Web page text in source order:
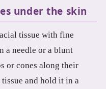
under the skin
tissue with fine
a needle or a blunt
or cones along their
and hold it in a